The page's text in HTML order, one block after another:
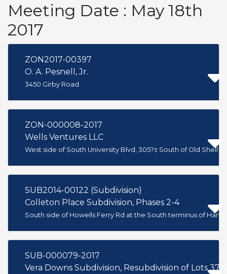
Meeting Date : May 18th
2017
ZON2017-00397
O. A. Pesnell, Jr.
3450 Girby Road
ZON-000008-2017
Wells Ventures LLC
West side of South University Blvd, 305?± South of Old Shell
SUB2014-00122 (Subdivision)
Colleton Place Subdivision, Phases 2-4
South side of Howells Ferry Rd at the South terminus of
SUB-000079-2017
Vera Downs Subdivision, Resubdivision of Lots 37